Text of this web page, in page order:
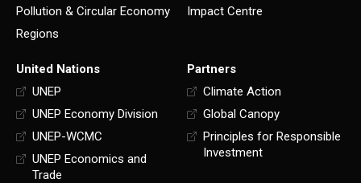
Pollution & Circular Economy
Regions
Impact Centre
United Nations
UNEP
UNEP Economy Division
UNEP-WCMC
UNEP Economics and
Trade
Partners
Climate Action
Global Canopy
Principles for Responsible
Investment